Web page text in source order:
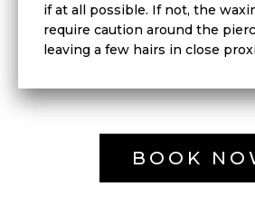
if at all possible. If not, the
require caution around the
leaving a few hairs in close
BOOK